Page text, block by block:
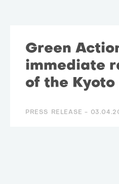
Green
immediate
of the
PRESS RELEASE -